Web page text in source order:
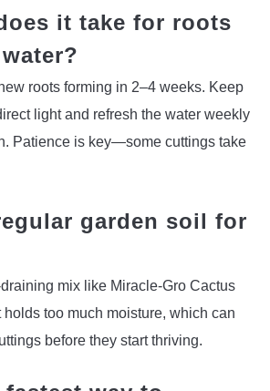
it take for roots
roots forming in 2–4 weeks. Keep
light and refresh the water weekly
Patience is key—some cuttings take
garden soil for
mix like Miracle-Gro Cactus
too much moisture, which can
before they start thriving.